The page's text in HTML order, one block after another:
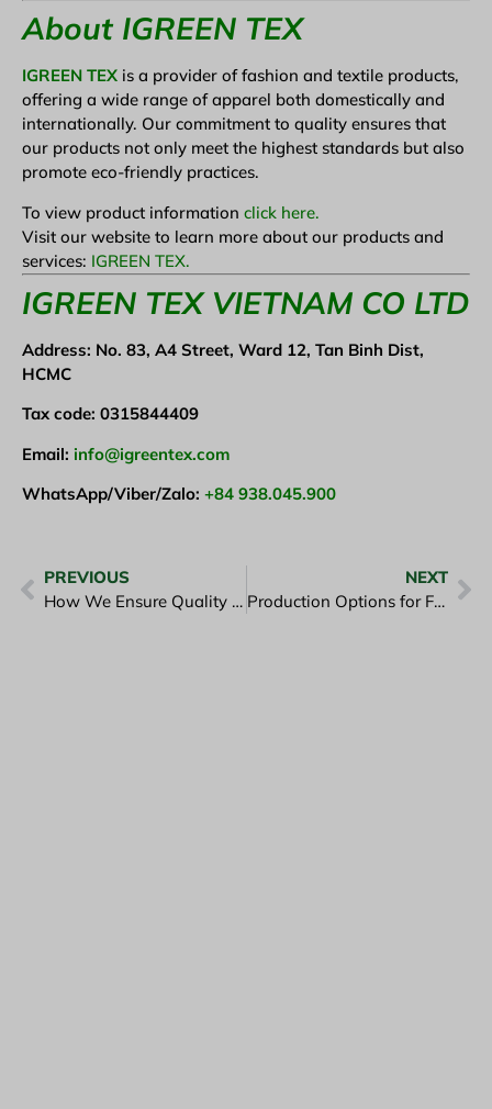
About IGREEN TEX
IGREEN TEX is a provider of fashion and textile products,
offering a wide range of apparel both domestically and
internationally. Our commitment to quality ensures that
our products not only meet the highest standards but also
promote eco-friendly practices.
To view product information click here.
Visit our website to learn more about our products and
services: IGREEN TEX.
IGREEN TEX VIETNAM CO LTD
Address: No. 83, A4 Street, Ward 12, Tan Binh Dist,
HCMC
Tax code: 0315844409
Email: info@igreentex.com
WhatsApp/Viber/Zalo: +84 938.045.900
PREVIOUS
How We Ensure Quality in Every Garment at iGreen Tex
NEXT
Production Options for Fashion Startups: What’s the Best Choice?